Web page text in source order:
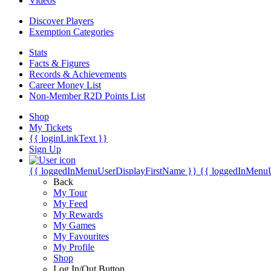
Discover Players
Exemption Categories
Stats
Facts & Figures
Records & Achievements
Career Money List
Non-Member R2D Points List
Shop
My Tickets
{{ loginLinkText }}
Sign Up
{{ loggedInMenuUserDisplayFirstName }} {{
Back
My Tour
My Feed
My Rewards
My Games
My Favourites
My Profile
Shop
Log In/Out Button